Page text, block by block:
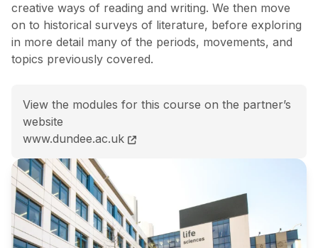
creative ways of reading and writing. We then move
on to historical surveys of literature, before exploring
in more detail many of the periods, movements, and
topics previously covered.
View the modules for this course on the partner’s
website
MA (Hons) English and Creative Writing course page
www.dundee.ac.uk